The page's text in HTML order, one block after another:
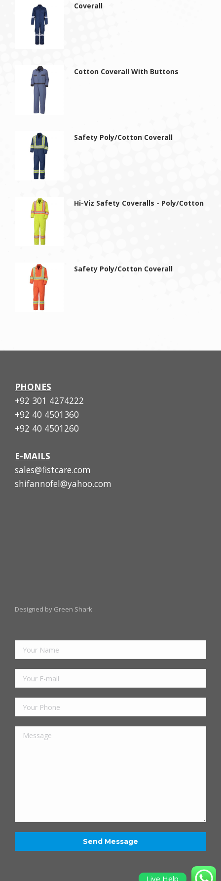
Coverall
Cotton Coverall With Buttons
Safety Poly/Cotton Coverall
Hi-Viz Safety Coveralls - Poly/Cotton
Safety Poly/Cotton Coverall
PHONES
+92 301 4274222
+92 40 4501360
+92 40 4501260
E-MAILS
sales@fistcare.com
shifannofel@yahoo.com
Designed by Green Shark
Live Help